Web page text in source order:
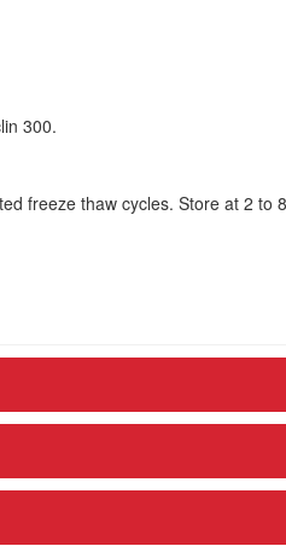
300.
freeze thaw cycles. Store at 2 to